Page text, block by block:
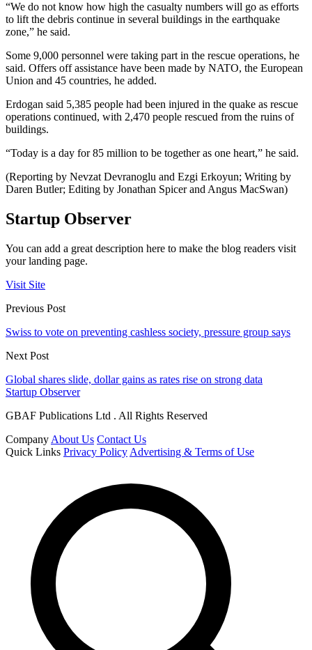
“We do not know how high the casualty numbers will go as efforts
to lift the debris continue in several buildings in the earthquake
zone,” he said.
Some 9,000 personnel were taking part in the rescue operations, he
said. Offers off assistance have been made by NATO, the European
Union and 45 countries, he added.
Erdogan said 5,385 people had been injured in the quake as rescue
operations continued, with 2,470 people rescued from the ruins of
buildings.
“Today is a day for 85 million to be together as one heart,” he said.
(Reporting by Nevzat Devranoglu and Ezgi Erkoyun; Writing by
Daren Butler; Editing by Jonathan Spicer and Angus MacSwan)
Startup Observer
You can add a great description here to make the blog readers visit
your landing page.
Visit Site
Previous Post
Swiss to vote on preventing cashless society, pressure group says
Next Post
Global shares slide, dollar gains as rates rise on strong data
Startup Observer
GBAF Publications Ltd . All Rights Reserved
Company About Us Contact Us
Quick Links Privacy Policy Advertising & Terms of Use